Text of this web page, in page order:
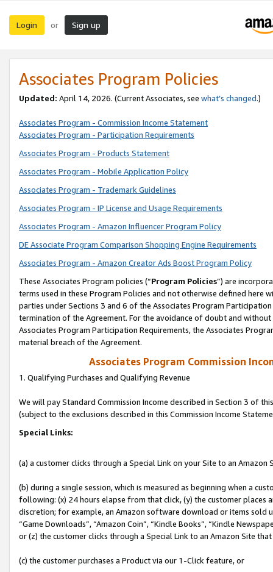
Login or Sign up
Associates Program Policies
Updated: April 14, 2026. (Current Associates, see what’s changed.)
Associates Program - Commission Income Statement
Associates Program - Participation Requirements
Associates Program - Products Statement
Associates Program - Mobile Application Policy
Associates Program - Trademark Guidelines
Associates Program - IP License and Usage Requirements
Associates Program - Amazon Influencer Program Policy
DE Associate Program Comparison Shopping Engine Requirements
Associates Program - Amazon Creator Ads Boost Program Policy
These Associates Program policies (“Program Policies”) are
terms used in these Program Policies and not otherwise defined
parties under Sections 3 and 6 of the Associates Program
termination of the Agreement. For the avoidance of doubt and
Associates Program Participation Requirements, the Associates
material breach of the Agreement.
Associates Program Commission
1. Qualifying Purchases and Qualifying Revenue
We will pay Standard Commission Income described in Section 3 of
(subject to the exclusions described in this Commission Income
Special Links:
(a) a customer clicks through a Special Link on your Site to an Amazon
(b) during a single session, which is measured as beginning when a
following: (x) 24 hours elapse from that click, (y) the customer
discretion; for example, an Amazon software download or items sold
“Game Downloads”, “Amazon Coin”, “Kindle Books”, “Kindle
or (z) the customer clicks through a Special Link to an Amazon Site
(c) the customer purchases a Product via our 1-Click feature, or